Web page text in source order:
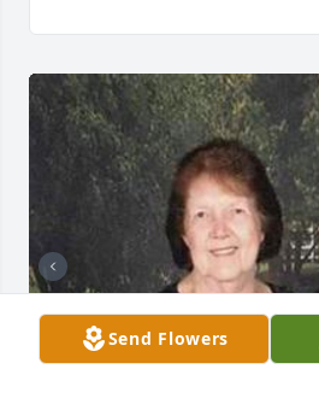
Send Flowers